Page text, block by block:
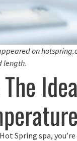
on
length.
Spring spa,